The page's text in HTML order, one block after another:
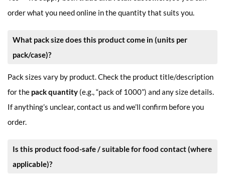
order what you need online in the quantity that suits you.
What pack size does this product come in (units per
pack/case)?
Pack sizes vary by product. Check the product title/description
for the pack quantity (e.g., “pack of 1000”) and any size details.
If anything’s unclear, contact us and we’ll confirm before you
order.
Is this product food-safe / suitable for food contact (where
applicable)?